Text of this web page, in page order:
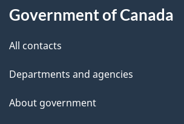
t
t
i
s
Government of Canada
All contacts
Departments and agencies
About government